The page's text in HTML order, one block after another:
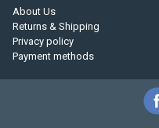
About Us
Returns & Shipping
Privacy policy
Payment methods